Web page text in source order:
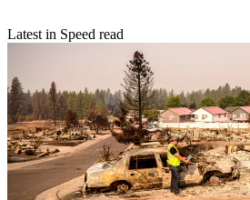
Latest in Speed read